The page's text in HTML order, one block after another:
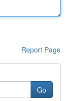
Report Page
Go